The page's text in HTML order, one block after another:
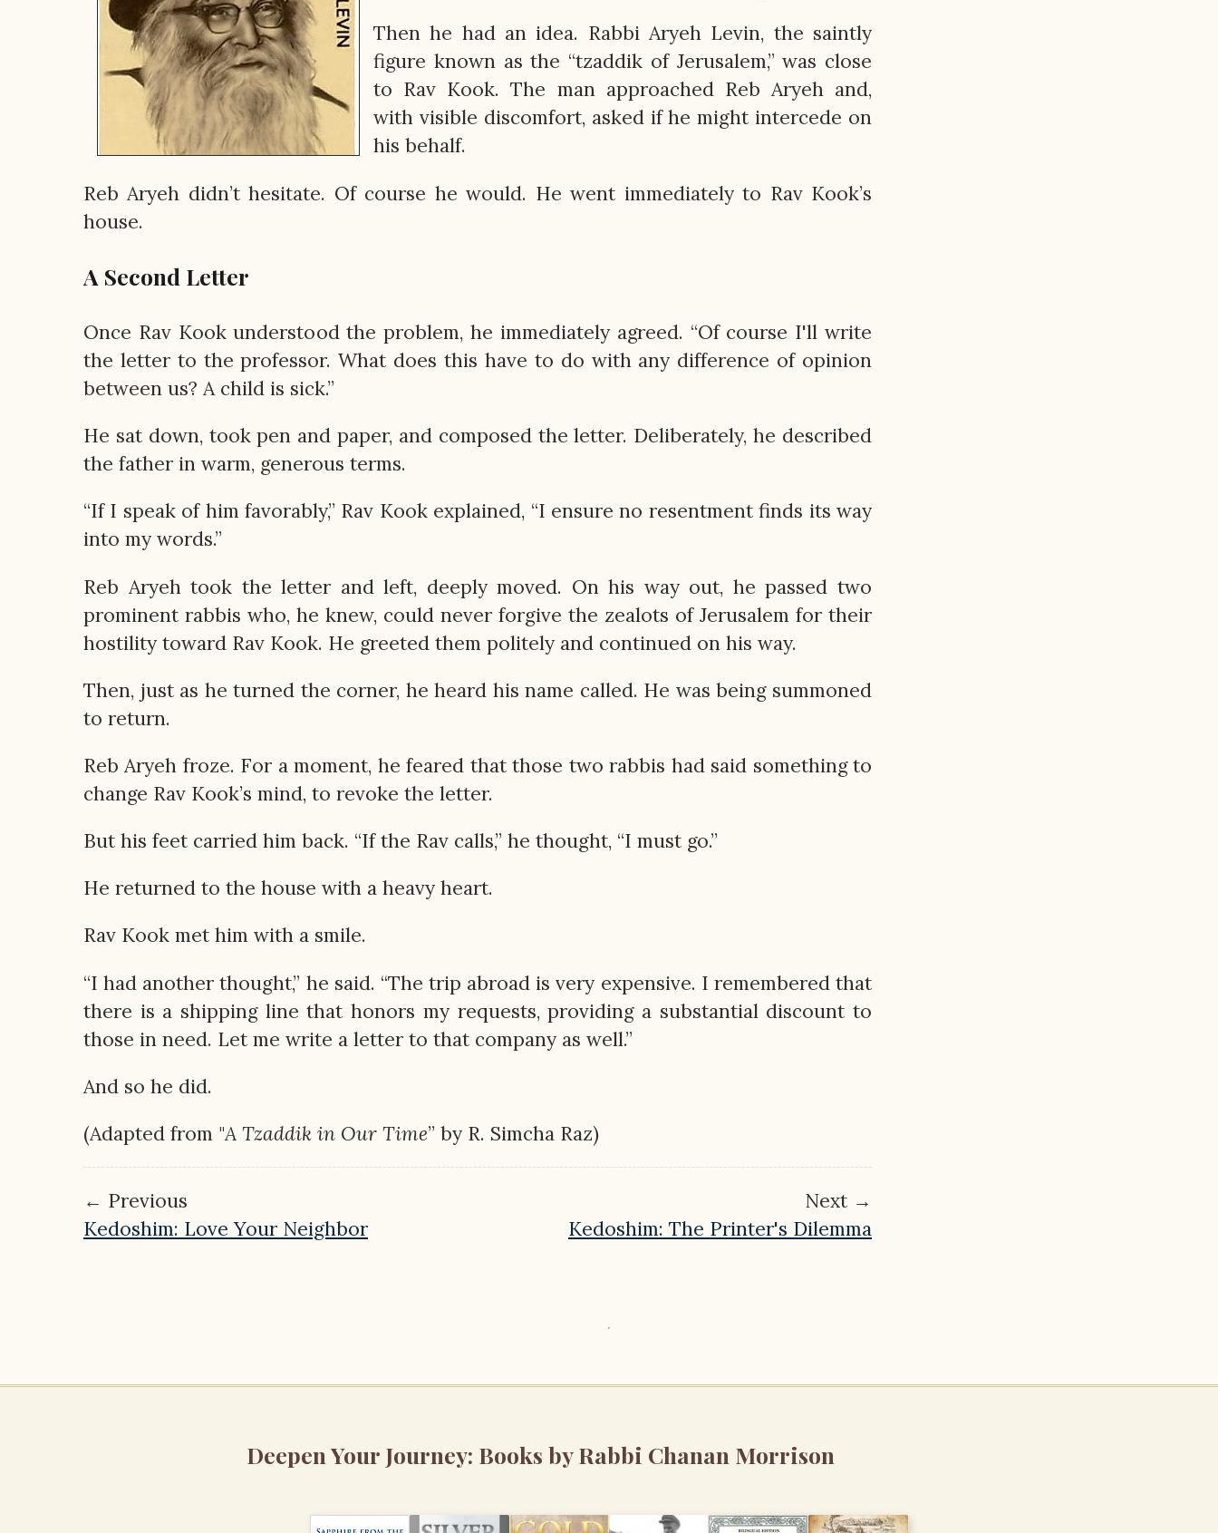
Then he had an idea. Rabbi Aryeh Levin, the saintly
figure known as the “tzaddik of Jerusalem,” was close
to Rav Kook. The man approached Reb Aryeh and,
with visible discomfort, asked if he might intercede on
his behalf.
Reb Aryeh didn’t hesitate. Of course he would. He went immediately to Rav Kook’s
house.
A Second Letter
Once Rav Kook understood the problem, he immediately agreed. “Of course I'll write
the letter to the professor. What does this have to do with any difference of opinion
between us? A child is sick.”
He sat down, took pen and paper, and composed the letter. Deliberately, he described
the father in warm, generous terms.
“If I speak of him favorably,” Rav Kook explained, “I ensure no resentment finds its way
into my words.”
Reb Aryeh took the letter and left, deeply moved. On his way out, he passed two
prominent rabbis who, he knew, could never forgive the zealots of Jerusalem for their
hostility toward Rav Kook. He greeted them politely and continued on his way.
Then, just as he turned the corner, he heard his name called. He was being summoned
to return.
Reb Aryeh froze. For a moment, he feared that those two rabbis had said something to
change Rav Kook’s mind, to revoke the letter.
But his feet carried him back. “If the Rav calls,” he thought, “I must go.”
He returned to the house with a heavy heart.
Rav Kook met him with a smile.
“I had another thought,” he said. “The trip abroad is very expensive. I remembered that
there is a shipping line that honors my requests, providing a substantial discount to
those in need. Let me write a letter to that company as well.”
And so he did.
(Adapted from "A Tzaddik in Our Time” by R. Simcha Raz)
← Previous
Kedoshim: Love Your Neighbor
Next →
Kedoshim: The Printer's Dilemma
Deepen Your Journey: Books by Rabbi Chanan Morrison